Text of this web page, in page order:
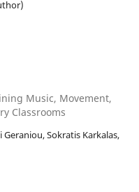
Music, Movement,
Classrooms
Sokratis Karkalas,